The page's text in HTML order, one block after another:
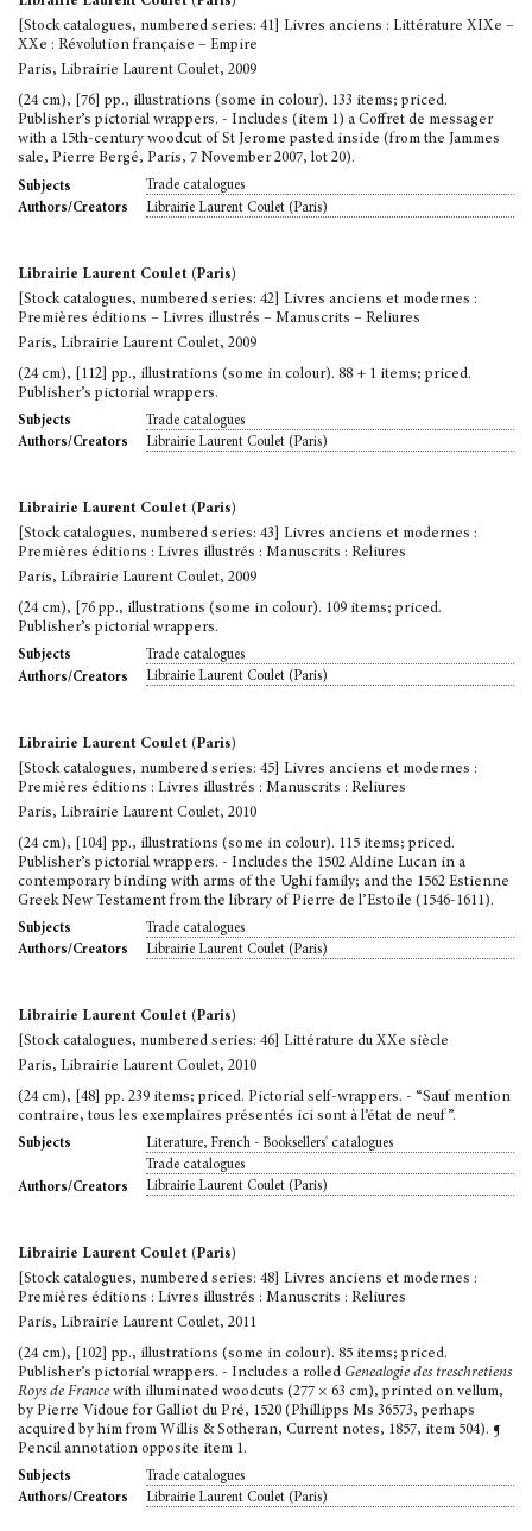
[Stock catalogues, numbered series: 41] Livres anciens : Littérature XIXe –
XXe : Révolution française – Empire
Paris, Librairie Laurent Coulet, 2009
(24 cm), [76] pp., illustrations (some in colour). 133 items; priced.
Publisher’s pictorial wrappers. - Includes (item 1) a Coffret de messager
with a 15th-century woodcut of St Jerome pasted inside (from the Jammes
sale, Pierre Bergé, Paris, 7 November 2007, lot 20).
Subjects
Trade catalogues
Authors/Creators
Librairie Laurent Coulet (Paris)
Librairie Laurent Coulet (Paris)
[Stock catalogues, numbered series: 42] Livres anciens et modernes :
Premières éditions – Livres illustrés – Manuscrits – Reliures
Paris, Librairie Laurent Coulet, 2009
(24 cm), [112] pp., illustrations (some in colour). 88 + 1 items; priced.
Publisher’s pictorial wrappers.
Subjects
Trade catalogues
Authors/Creators
Librairie Laurent Coulet (Paris)
Librairie Laurent Coulet (Paris)
[Stock catalogues, numbered series: 43] Livres anciens et modernes :
Premières éditions : Livres illustrés : Manuscrits : Reliures
Paris, Librairie Laurent Coulet, 2009
(24 cm), [76 pp., illustrations (some in colour). 109 items; priced.
Publisher’s pictorial wrappers.
Subjects
Trade catalogues
Authors/Creators
Librairie Laurent Coulet (Paris)
Librairie Laurent Coulet (Paris)
[Stock catalogues, numbered series: 45] Livres anciens et modernes :
Premières éditions : Livres illustrés : Manuscrits : Reliures
Paris, Librairie Laurent Coulet, 2010
(24 cm), [104] pp., illustrations (some in colour). 115 items; priced.
Publisher’s pictorial wrappers. - Includes the 1502 Aldine Lucan in a
contemporary binding with arms of the Ughi family; and the 1562 Estienne
Greek New Testament from the library of Pierre de l’Estoile (1546-1611).
Subjects
Trade catalogues
Authors/Creators
Librairie Laurent Coulet (Paris)
Librairie Laurent Coulet (Paris)
[Stock catalogues, numbered series: 46] Littérature du XXe siècle
Paris, Librairie Laurent Coulet, 2010
(24 cm), [48] pp. 239 items; priced. Pictorial self-wrappers. - “Sauf mention
contraire, tous les exemplaires présentés ici sont à l’état de neuf”.
Subjects
Literature, French - Booksellers' catalogues
Trade catalogues
Authors/Creators
Librairie Laurent Coulet (Paris)
Librairie Laurent Coulet (Paris)
[Stock catalogues, numbered series: 48] Livres anciens et modernes :
Premières éditions : Livres illustrés : Manuscrits : Reliures
Paris, Librairie Laurent Coulet, 2011
(24 cm), [102] pp., illustrations (some in colour). 85 items; priced.
Publisher’s pictorial wrappers. - Includes a rolled Genealogie des treschretiens
Roys de France with illuminated woodcuts (277 × 63 cm), printed on vellum,
by Pierre Vidoue for Galliot du Pré, 1520 (Phillipps Ms 36573, perhaps
acquired by him from Willis & Sotheran, Current notes, 1857, item 504). ¶
Pencil annotation opposite item 1.
Subjects
Trade catalogues
Authors/Creators
Librairie Laurent Coulet (Paris)